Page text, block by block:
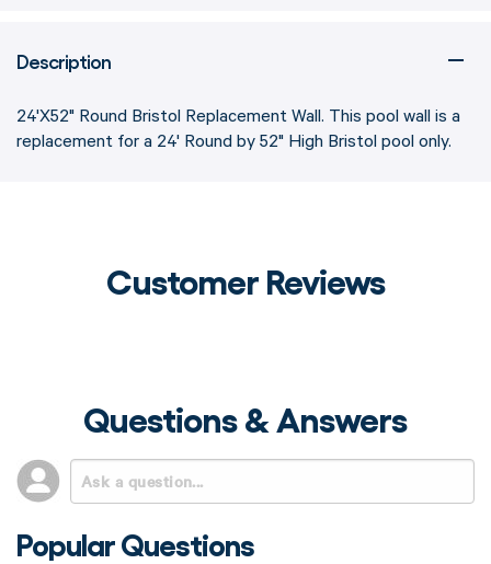
Description
24'X52" Round Bristol Replacement Wall. This pool wall is a
replacement for a 24' Round by 52" High Bristol pool only.
Customer Reviews
Questions & Answers
Popular Questions